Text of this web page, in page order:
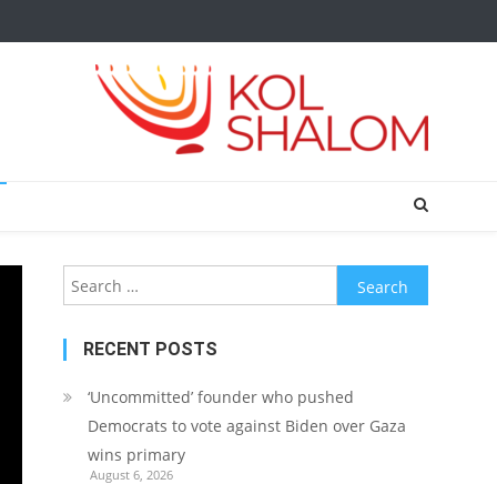
Search
for:
RECENT POSTS
‘Uncommitted’ founder who pushed
Democrats to vote against Biden over Gaza
wins primary
August 6, 2026